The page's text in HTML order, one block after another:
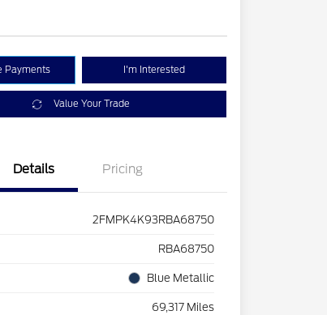
Payments I'm Interested
Value Your Trade
Details Pricing
2FMPK4K93RBA68750
RBA68750
Blue Metallic
69,317 Miles